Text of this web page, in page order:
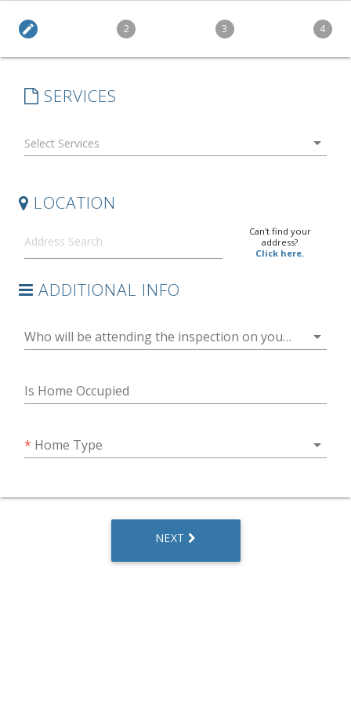
edit 2 3 4
SERVICES
arrow_drop_down
LOCATION
Can't find your
address?
Click here.
ADDITIONAL INFO
Who will be attending the inspection on your behalf? arrow_drop_down
Is Home Occupied
* Home Type arrow_drop_down
NEXT